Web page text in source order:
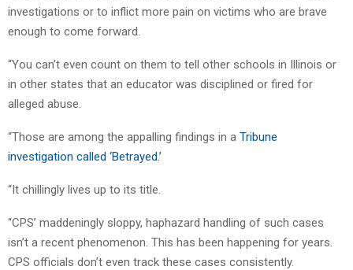
investigations or to inflict more pain on victims who are brave
enough to come forward.
“You can’t even count on them to tell other schools in Illinois or
in other states that an educator was disciplined or fired for
alleged abuse.
“Those are among the appalling findings in a Tribune
investigation called ‘Betrayed.’
“It chillingly lives up to its title.
“CPS’ maddeningly sloppy, haphazard handling of such cases
isn’t a recent phenomenon. This has been happening for years.
CPS officials don’t even track these cases consistently.